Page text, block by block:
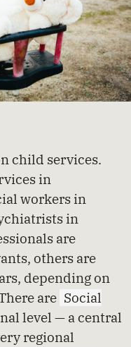
child services.
in
workers in
in
are
others are
depending on
are Social
level — a central
regional